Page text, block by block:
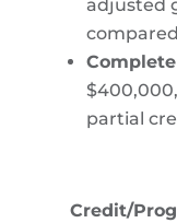
adjusted
partial
Credit/